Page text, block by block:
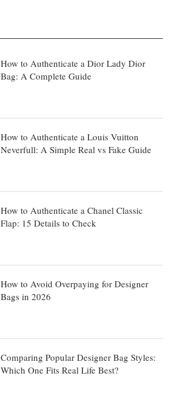
How to Authenticate a Dior Lady Dior
Bag: A Complete Guide
How to Authenticate a Louis Vuitton
Neverfull: A Simple Real vs Fake Guide
How to Authenticate a Chanel Classic
Flap: 15 Details to Check
How to Avoid Overpaying for Designer
Bags in 2026
Comparing Popular Designer Bag Styles:
Which One Fits Real Life Best?